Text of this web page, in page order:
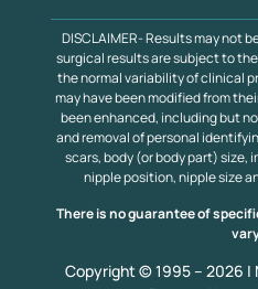
DISCLAIMER- Results may not
surgical results are subject to
the normal variability of clinical
may have been modified from
been enhanced, including but
and removal of personal
scars, body (or body part) size,
nipple position, nipple size
There is no guarantee of
Copyright © 1995 – 2026 |